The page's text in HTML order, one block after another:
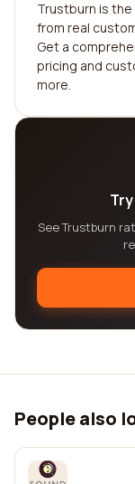
Trustburn is
from real
Get a
pricing and
more.
See Trustburn
People also